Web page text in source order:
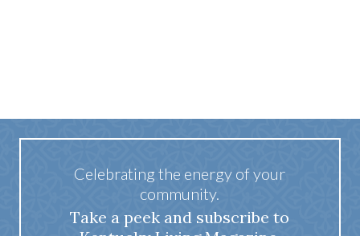
Celebrating the energy of your
community.
Take a peek and subscribe to